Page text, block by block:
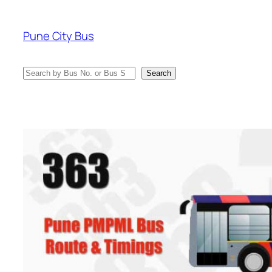
content
Pune City Bus
Search Search